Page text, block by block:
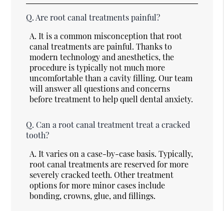
Q. Are root canal treatments painful?
A. It is a common misconception that root
canal treatments are painful. Thanks to
modern technology and anesthetics, the
procedure is typically not much more
uncomfortable than a cavity filling. Our team
will answer all questions and concerns
before treatment to help quell dental anxiety.
Q. Can a root canal treatment treat a cracked
tooth?
A. It varies on a case-by-case basis. Typically,
root canal treatments are reserved for more
severely cracked teeth. Other treatment
options for more minor cases include
bonding, crowns, glue, and fillings.